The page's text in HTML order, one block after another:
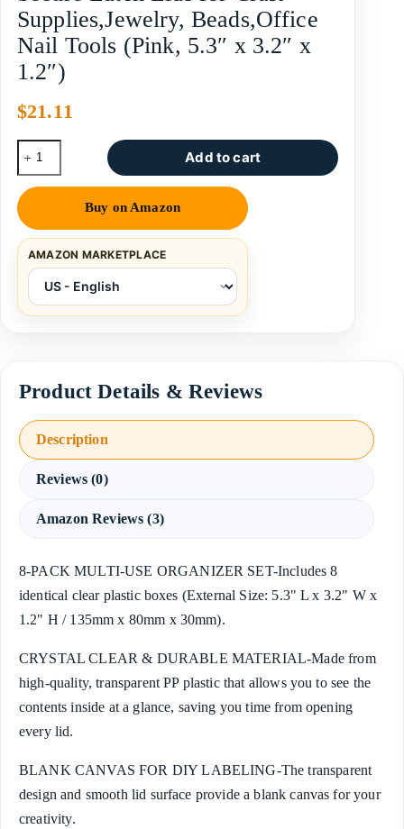
Supplies,Jewelry, Beads,Office
Nail Tools (Pink, 5.3″ x 3.2″ x
1.2″)
$21.11
Add to cart
Buy on Amazon
AMAZON MARKETPLACE
Description
Reviews (0)
Amazon Reviews (3)
8-PACK MULTI-USE ORGANIZER SET-Includes 8
identical clear plastic boxes (External Size: 5.3" L x 3.2" W x
1.2" H / 135mm x 80mm x 30mm).
CRYSTAL CLEAR & DURABLE MATERIAL-Made from
high-quality, transparent PP plastic that allows you to see the
contents inside at a glance, saving you time from opening
every lid.
BLANK CANVAS FOR DIY LABELING-The transparent
design and smooth lid surface provide a blank canvas for your
creativity.